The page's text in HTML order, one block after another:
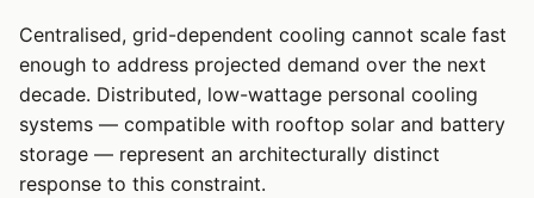
Centralised, grid-dependent cooling cannot scale fast
enough to address projected demand over the next
decade. Distributed, low-wattage personal cooling
systems — compatible with rooftop solar and battery
storage — represent an architecturally distinct
response to this constraint.